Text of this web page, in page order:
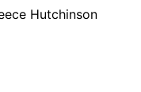
Hutchinson